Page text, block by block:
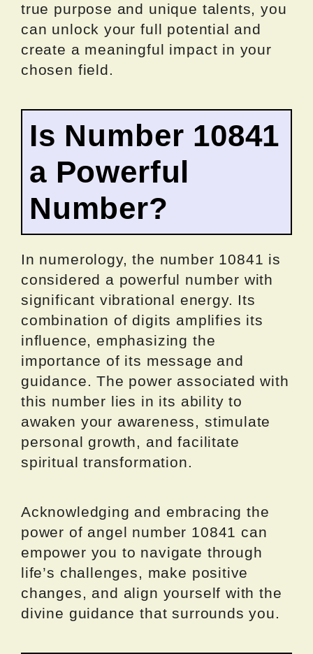
true purpose and unique talents, you
can unlock your full potential and
create a meaningful impact in your
chosen field.
Is Number 10841
a Powerful
Number?
In numerology, the number 10841 is
considered a powerful number with
significant vibrational energy. Its
combination of digits amplifies its
influence, emphasizing the
importance of its message and
guidance. The power associated with
this number lies in its ability to
awaken your awareness, stimulate
personal growth, and facilitate
spiritual transformation.
Acknowledging and embracing the
power of angel number 10841 can
empower you to navigate through
life’s challenges, make positive
changes, and align yourself with the
divine guidance that surrounds you.